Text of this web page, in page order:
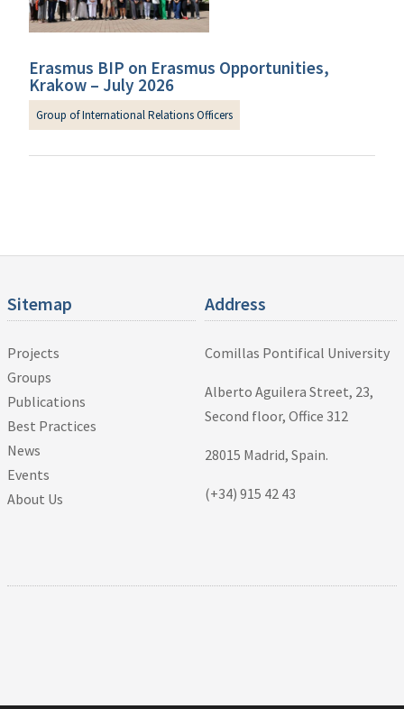
Erasmus BIP on Erasmus Opportunities,
Krakow – July 2026
Group of International Relations Officers
Sitemap
Projects
Groups
Publications
Best Practices
News
Events
About Us
Address
Comillas Pontifical University
Alberto Aguilera Street, 23,
Second floor, Office 312
28015 Madrid, Spain.
(+34) 915 42 43